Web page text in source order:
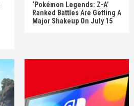
‘Pokémon Legends: Z-A’
Ranked Battles Are Getting A
Major Shakeup On July 15